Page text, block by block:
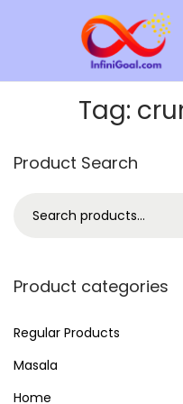
Tag:
Product Search
Product categories
Regular Products
Masala
Home